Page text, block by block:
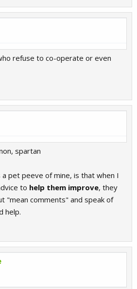
refuse to co-operate or even
spartan
pet peeve of mine, is that when I
to help them improve, they
"mean comments" and speak of
help.